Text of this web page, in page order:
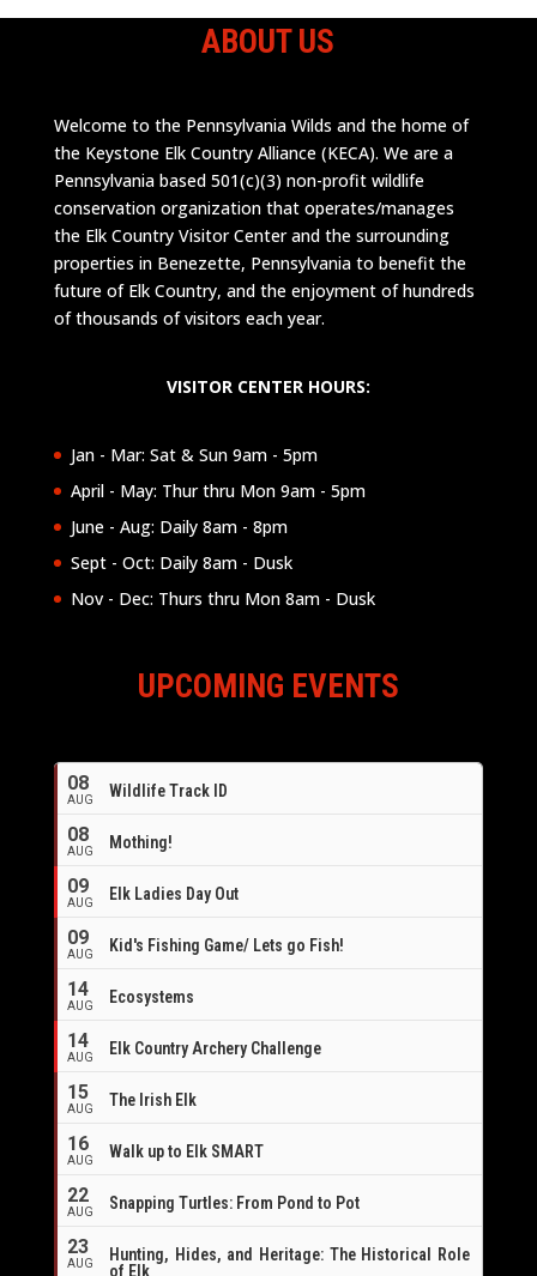
ABOUT US
Welcome to the Pennsylvania Wilds and the home of
the Keystone Elk Country Alliance (KECA). We are a
Pennsylvania based 501(c)(3) non-profit wildlife
conservation organization that operates/manages
the Elk Country Visitor Center and the surrounding
properties in Benezette, Pennsylvania to benefit the
future of Elk Country, and the enjoyment of hundreds
of thousands of visitors each year.
VISITOR CENTER HOURS:
Jan - Mar: Sat & Sun 9am - 5pm
April - May: Thur thru Mon 9am - 5pm
June - Aug: Daily 8am - 8pm
Sept - Oct: Daily 8am - Dusk
Nov - Dec: Thurs thru Mon 8am - Dusk
UPCOMING EVENTS
08
AUG Wildlife Track ID
08
AUG Mothing!
09
AUG Elk Ladies Day Out
09
AUG Kid's Fishing Game/ Lets go Fish!
14
AUG Ecosystems
14
AUG
Elk Country Archery Challenge
15
AUG The Irish Elk
16
AUG Walk up to Elk SMART
22
AUG Snapping Turtles: From Pond to Pot
23
AUG
Hunting, Hides, and Heritage: The Historical Role
of Elk